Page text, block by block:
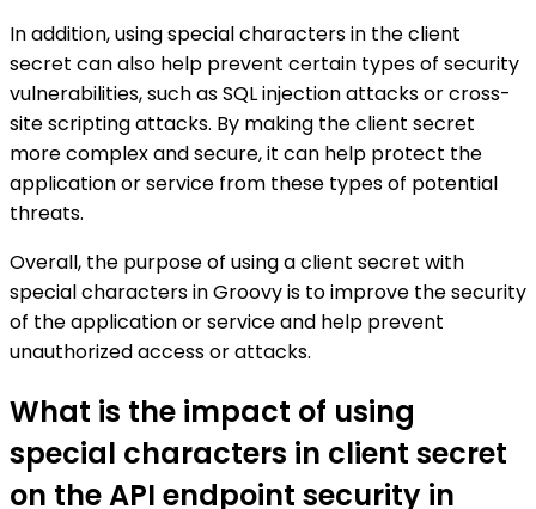
In addition, using special characters in the client
secret can also help prevent certain types of security
vulnerabilities, such as SQL injection attacks or cross-
site scripting attacks. By making the client secret
more complex and secure, it can help protect the
application or service from these types of potential
threats.
Overall, the purpose of using a client secret with
special characters in Groovy is to improve the security
of the application or service and help prevent
unauthorized access or attacks.
What is the impact of using
special characters in client secret
on the API endpoint security in